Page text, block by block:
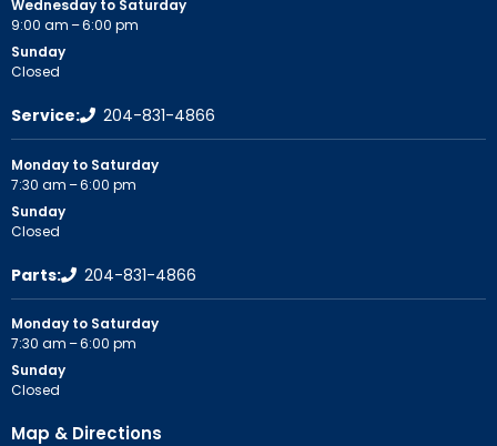
Wednesday to Saturday
9:00 am – 6:00 pm
Sunday
Closed
Service: 204-831-4866
Monday to Saturday
7:30 am – 6:00 pm
Sunday
Closed
Parts: 204-831-4866
Monday to Saturday
7:30 am – 6:00 pm
Sunday
Closed
Map & Directions